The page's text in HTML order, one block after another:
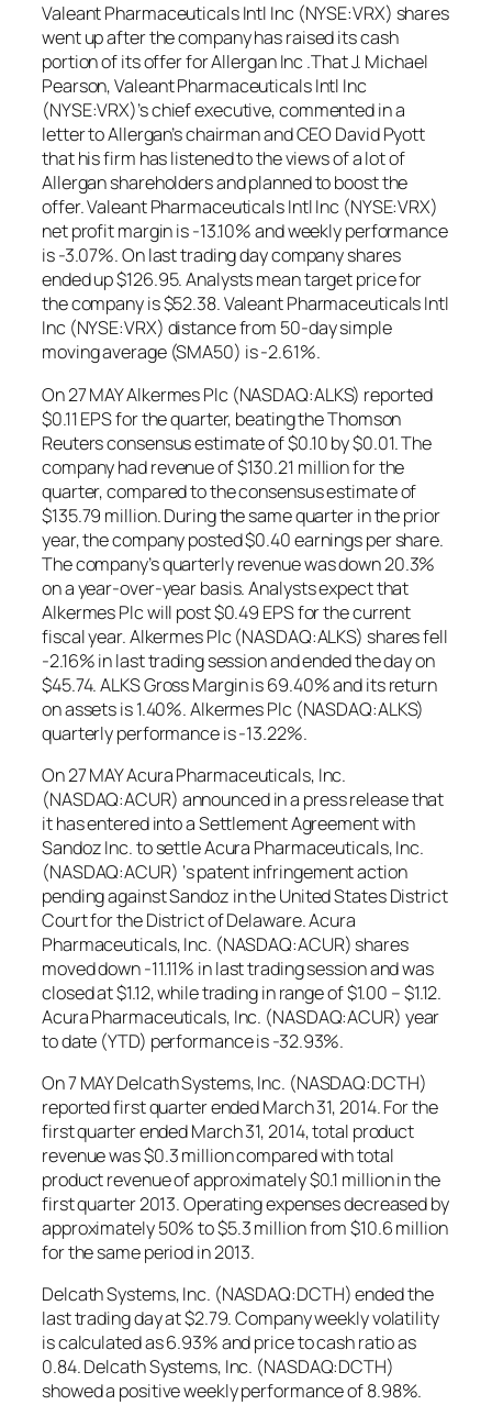
Valeant Pharmaceuticals Intl Inc (NYSE:VRX) shares
went up after the company has raised its cash
portion of its offer for Allergan Inc .That J. Michael
Pearson, Valeant Pharmaceuticals Intl Inc
(NYSE:VRX)’s chief executive, commented in a
letter to Allergan’s chairman and CEO David Pyott
that his firm has listened to the views of a lot of
Allergan shareholders and planned to boost the
offer. Valeant Pharmaceuticals Intl Inc (NYSE:VRX)
net profit margin is -13.10% and weekly performance
is -3.07%. On last trading day company shares
ended up $126.95. Analysts mean target price for
the company is $52.38. Valeant Pharmaceuticals Intl
Inc (NYSE:VRX) distance from 50-day simple
moving average (SMA50) is -2.61%.
On 27 MAY Alkermes Plc (NASDAQ:ALKS) reported
$0.11 EPS for the quarter, beating the Thomson
Reuters consensus estimate of $0.10 by $0.01. The
company had revenue of $130.21 million for the
quarter, compared to the consensus estimate of
$135.79 million. During the same quarter in the prior
year, the company posted $0.40 earnings per share.
The company’s quarterly revenue was down 20.3%
on a year-over-year basis. Analysts expect that
Alkermes Plc will post $0.49 EPS for the current
fiscal year. Alkermes Plc (NASDAQ:ALKS) shares fell
-2.16% in last trading session and ended the day on
$45.74. ALKS Gross Margin is 69.40% and its return
on assets is 1.40%. Alkermes Plc (NASDAQ:ALKS)
quarterly performance is -13.22%.
On 27 MAY Acura Pharmaceuticals, Inc.
(NASDAQ:ACUR) announced in a press release that
it has entered into a Settlement Agreement with
Sandoz Inc. to settle Acura Pharmaceuticals, Inc.
(NASDAQ:ACUR) ‘s patent infringement action
pending against Sandoz in the United States District
Court for the District of Delaware. Acura
Pharmaceuticals, Inc. (NASDAQ:ACUR) shares
moved down -11.11% in last trading session and was
closed at $1.12, while trading in range of $1.00 – $1.12.
Acura Pharmaceuticals, Inc. (NASDAQ:ACUR) year
to date (YTD) performance is -32.93%.
On 7 MAY Delcath Systems, Inc. (NASDAQ:DCTH)
reported first quarter ended March 31, 2014. For the
first quarter ended March 31, 2014, total product
revenue was $0.3 million compared with total
product revenue of approximately $0.1 million in the
first quarter 2013. Operating expenses decreased by
approximately 50% to $5.3 million from $10.6 million
for the same period in 2013.
Delcath Systems, Inc. (NASDAQ:DCTH) ended the
last trading day at $2.79. Company weekly volatility
is calculated as 6.93% and price to cash ratio as
0.84. Delcath Systems, Inc. (NASDAQ:DCTH)
showed a positive weekly performance of 8.98%.